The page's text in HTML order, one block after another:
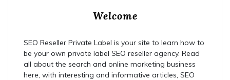
Welcome
SEO Reseller Private Label is your site to learn how to
be your own private label SEO reseller agency. Read
all about the search and online marketing business
here, with interesting and informative articles, SEO